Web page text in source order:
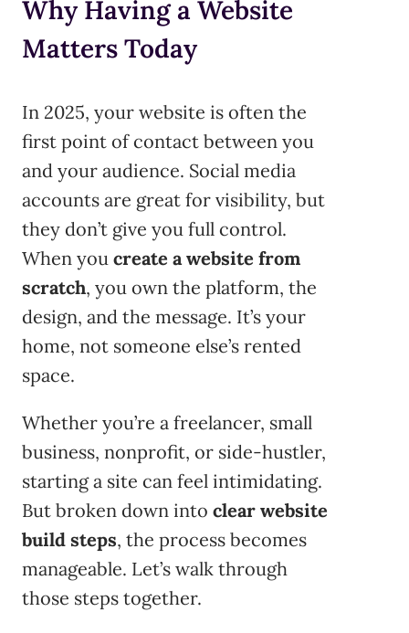
Why Having a Website
Matters Today
In 2025, your website is often the
first point of contact between you
and your audience. Social media
accounts are great for visibility, but
they don’t give you full control.
When you create a website from
scratch, you own the platform, the
design, and the message. It’s your
home, not someone else’s rented
space.
Whether you’re a freelancer, small
business, nonprofit, or side-hustler,
starting a site can feel intimidating.
But broken down into clear website
build steps, the process becomes
manageable. Let’s walk through
those steps together.